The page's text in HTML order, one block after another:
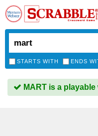
STARTS WITH ENDS
MART is a playable